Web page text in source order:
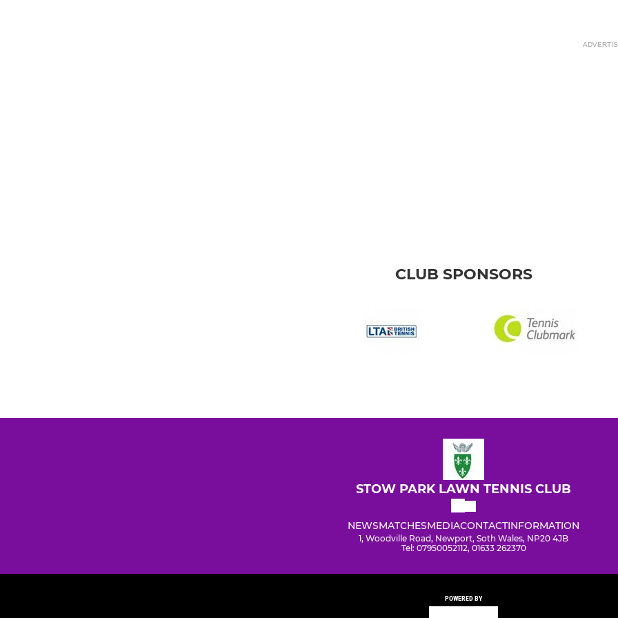
CLUB SPONSORS
STOW PARK LAWN TENNIS CLUB
NEWSMATCHESMEDIACONTACTINFORMATION
1, Woodville Road, Newport, Soth Wales, NP20 4JB
Tel: 07950052112, 01633 262370
POWERED BY